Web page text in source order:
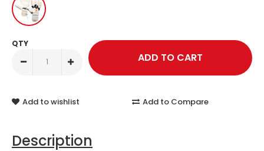
QTY
Add to wishlist Add to Compare
Description